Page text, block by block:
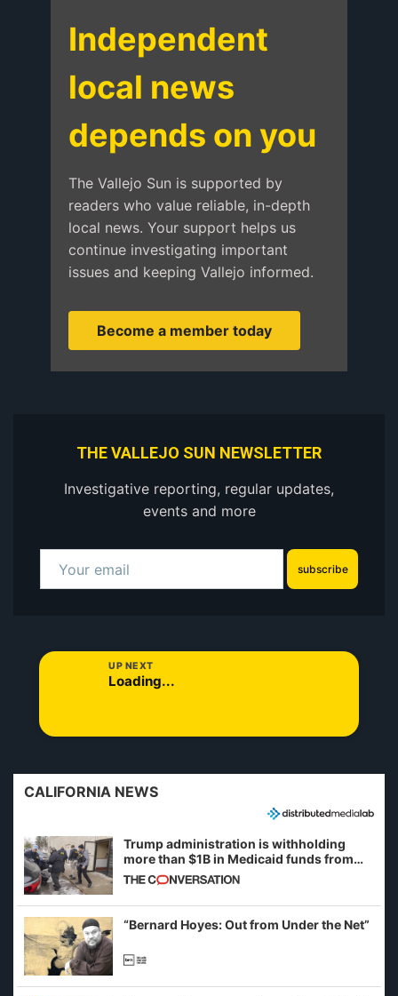
Independent
local news
depends on you
The Vallejo Sun is supported by
readers who value reliable, in-depth
local news. Your support helps us
continue investigating important
issues and keeping Vallejo informed.
Become a member today
THE VALLEJO SUN NEWSLETTER
Investigative reporting, regular updates,
events and more
subscribe
UP NEXT
Loading...
CALIFORNIA NEWS
Trump administration is withholding
more than $1B in Medicaid funds from
California and Minnesota, in latest
example of weaponizing real and
imagined fraud
“Bernard Hoyes: Out from Under the Net”